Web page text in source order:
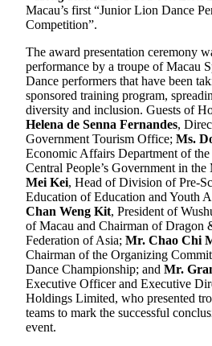
Macau’s first “Junior Lion Dance
Competition”.
The award presentation ceremony
performance by a troupe of Macau
Dance performers that have been
sponsored training program,
diversity and inclusion. Guests of
Helena de Senna Fernandes,
Government Tourism Office; Ms.
Economic Affairs Department of
Central People’s Government in
Mei Kei, Head of Division of Pre-
Education of Education and Youth
Chan Weng Kit, President of
of Macau and Chairman of Dragon
Federation of Asia; Mr. Chao Chi
Chairman of the Organizing
Dance Championship; and Mr.
Executive Officer and Executive
Holdings Limited, who presented
teams to mark the successful
event.